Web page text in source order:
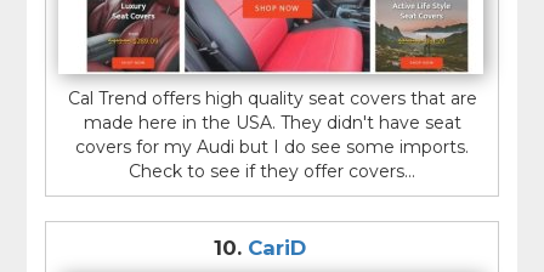
Cal Trend offers high quality seat covers that are
made here in the USA. They didn't have seat
covers for my Audi but I do see some imports.
Check to see if they offer covers...
10. CariD